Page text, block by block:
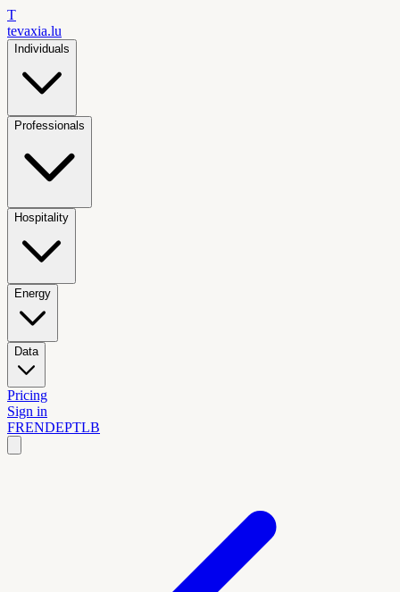
T
tevaxia.lu
Individuals
Professionals
Hospitality
Energy
Data
Pricing
Sign in
FRENDEPTLB